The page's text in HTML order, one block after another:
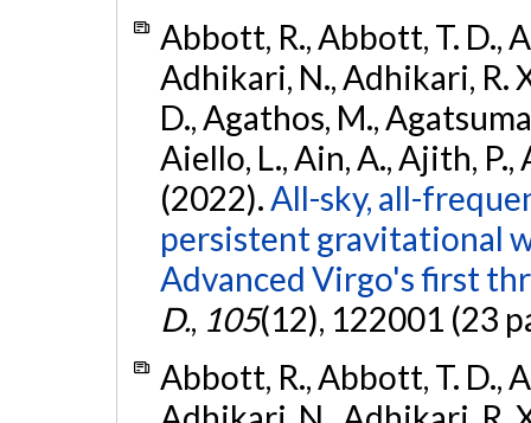
Abbott, R., Abbott, T. D.,
Adhikari, N., Adhikari, R.
D., Agathos, M.,
Aiello, L., Ain, A., Ajith, P.,
(2022).All-sky, all-
persistent gravitational
Advanced Virgo's first
D., 105(12), 122001 (23
Abbott, R., Abbott, T. D.,